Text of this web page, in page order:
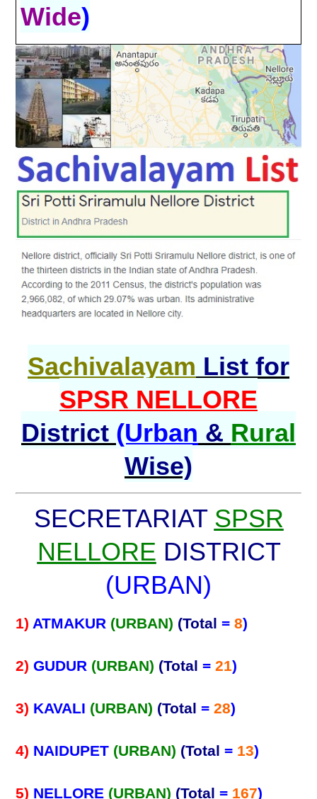
Wide)
Sachivalayam List for
SPSR NELLORE
District (Urban & Rural
Wise)
SECRETARIAT SPSR
NELLORE DISTRICT
(URBAN)
1) ATMAKUR (URBAN) (Total =8)
2) GUDUR (URBAN) (Total =21)
3) KAVALI (URBAN) (Total =28)
4) NAIDUPET (URBAN) (Total = 13)
5) NELLORE (URBAN) (Total = 167)